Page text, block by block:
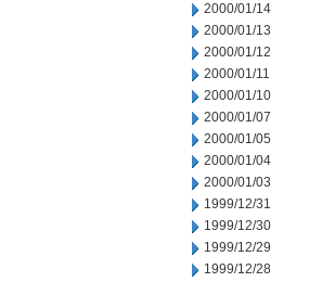
2000/01/14
2000/01/13
2000/01/12
2000/01/11
2000/01/10
2000/01/07
2000/01/05
2000/01/04
2000/01/03
1999/12/31
1999/12/30
1999/12/29
1999/12/28